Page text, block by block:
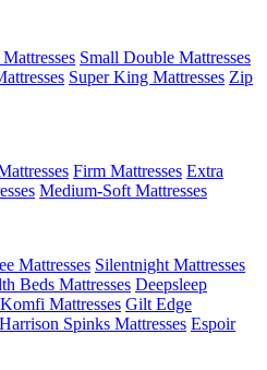
Small Double Mattresses
Super King Mattresses Zip
Firm Mattresses Extra
Medium-Soft Mattresses
Mattresses Silentnight Mattresses
Beds Mattresses Deepsleep
Komfi Mattresses Gilt Edge
Harrison Spinks Mattresses Espoir